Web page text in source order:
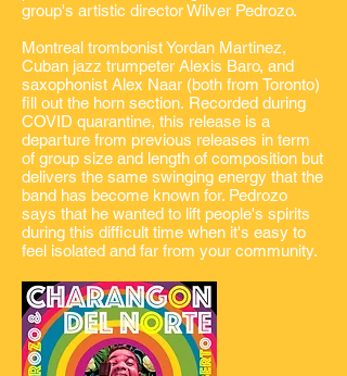
group's artistic director Wilver Pedrozo.
Montreal trombonist Yordan Martinez,
Cuban jazz trumpeter Alexis Baro, and
saxophonist Alex Naar (both from Toronto)
fill out the horn section. Recorded during
COVID quarantine, this release is a
departure from previous releases in term
of group size and length of composition but
delivers the same swinging energy that the
band has become known for. Pedrozo
says that he wanted to lift people's spirits
during this difficult time when it's easy to
feel isolated and far from your community.